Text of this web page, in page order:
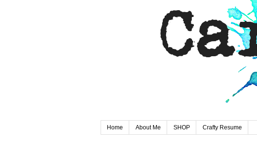
Home About Me SHOP Crafty Resume